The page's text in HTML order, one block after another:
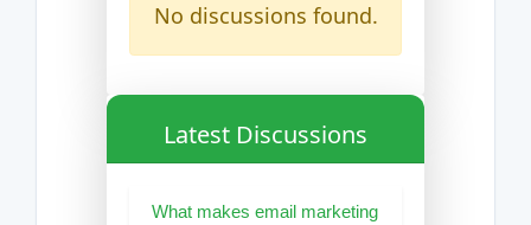
No discussions found.
Latest Discussions
What makes email marketing